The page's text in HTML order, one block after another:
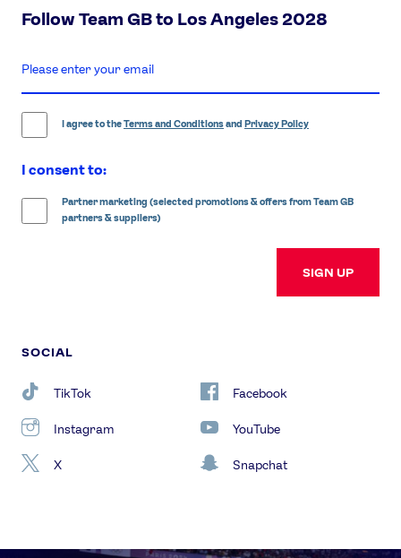
Follow Team GB to Los Angeles 2028
enter
email
address
I agree to theTerms and Conditionsand Privacy Policy
I consent to:
Partner marketing (selected promotions & offers from Team GB
partners & suppliers)
SIGN UP
SOCIAL
TikTok Facebook
Instagram YouTube
X Snapchat